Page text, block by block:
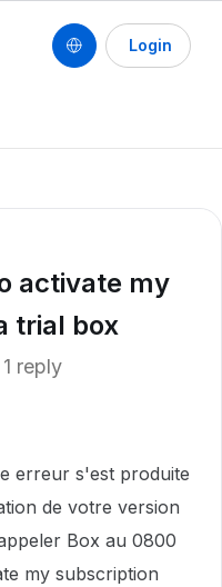
Login
activate my
trial box
1 reply
erreur s'est produite
de votre version
Box au 0800
my subscription